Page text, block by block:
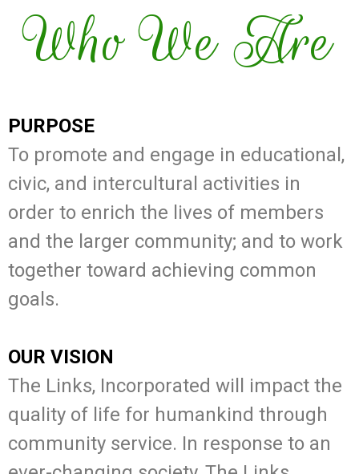
Who We Are
PURPOSE
To promote and engage in educational,
civic, and intercultural activities in
order to enrich the lives of members
and the larger community; and to work
together toward achieving common
goals.
OUR VISION
The Links, Incorporated will impact the
quality of life for humankind through
community service. In response to an